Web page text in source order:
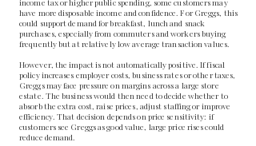
income tax or higher public spending, some customers may
have more disposable income and confidence. For Greggs, this
could support demand for breakfast, lunch and snack
purchases, especially from commuters and workers buying
frequently but at relatively low average transaction values.
However, the impact is not automatically positive. If fiscal
policy increases employer costs, business rates or other taxes,
Greggs may face pressure on margins across a large store
estate. The business would then need to decide whether to
absorb the extra cost, raise prices, adjust staffing or improve
efficiency. That decision depends on price sensitivity: if
customers see Greggs as good value, large price rises could
reduce demand.